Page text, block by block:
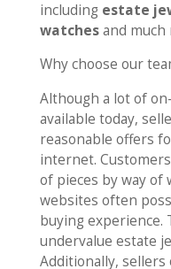
including estate
watchesand much
Why choose our
Although a lot of
available today,
reasonable offers
internet.
of pieces by way of
websites often
buying experience.
undervalue estate
Additionally, sellers